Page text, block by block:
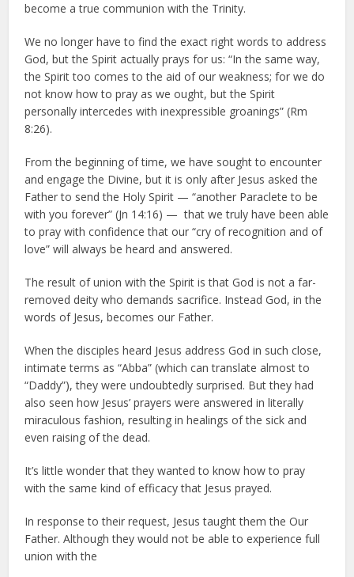
become a true communion with the Trinity.
We no longer have to find the exact right words to address
God, but the Spirit actually prays for us: “In the same way,
the Spirit too comes to the aid of our weakness; for we do
not know how to pray as we ought, but the Spirit
personally intercedes with inexpressible groanings” (Rm
8:26).
From the beginning of time, we have sought to encounter
and engage the Divine, but it is only after Jesus asked the
Father to send the Holy Spirit — “another Paraclete to be
with you forever” (Jn 14:16) — that we truly have been able
to pray with confidence that our “cry of recognition and of
love” will always be heard and answered.
The result of union with the Spirit is that God is not a far-
removed deity who demands sacrifice. Instead God, in the
words of Jesus, becomes our Father.
When the disciples heard Jesus address God in such close,
intimate terms as “Abba” (which can translate almost to
“Daddy”), they were undoubtedly surprised. But they had
also seen how Jesus’ prayers were answered in literally
miraculous fashion, resulting in healings of the sick and
even raising of the dead.
It’s little wonder that they wanted to know how to pray
with the same kind of efficacy that Jesus prayed.
In response to their request, Jesus taught them the Our
Father. Although they would not be able to experience full
union with the